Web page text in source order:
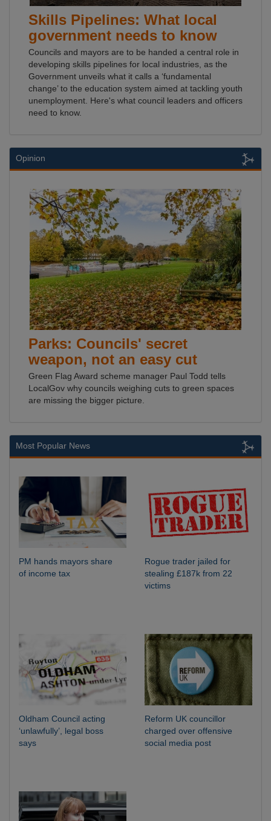
Skills Pipelines: What local
government needs to know
Councils and mayors are to be handed a central role in
developing skills pipelines for local industries, as the
Government unveils what it calls a ‘fundamental
change’ to the education system aimed at tackling youth
unemployment. Here's what council leaders and officers
need to know.
Opinion
Parks: Councils' secret
weapon, not an easy cut
Green Flag Award scheme manager Paul Todd tells
LocalGov why councils weighing cuts to green spaces
are missing the bigger picture.
Most Popular News
PM hands mayors share
of income tax
Rogue trader jailed for
stealing £187k from 22
victims
Oldham Council acting
‘unlawfully’, legal boss
says
Reform UK councillor
charged over offensive
social media post